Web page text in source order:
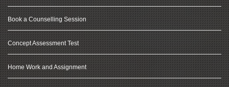
Book a Counselling Session
Concept Assessment Test
Home Work and Assignment